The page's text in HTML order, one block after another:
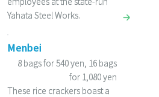
Yahata Steel Works.
Menbei
8 bags for 540 yen, 16 bags
for 1,080 yen
These rice crackers boast a